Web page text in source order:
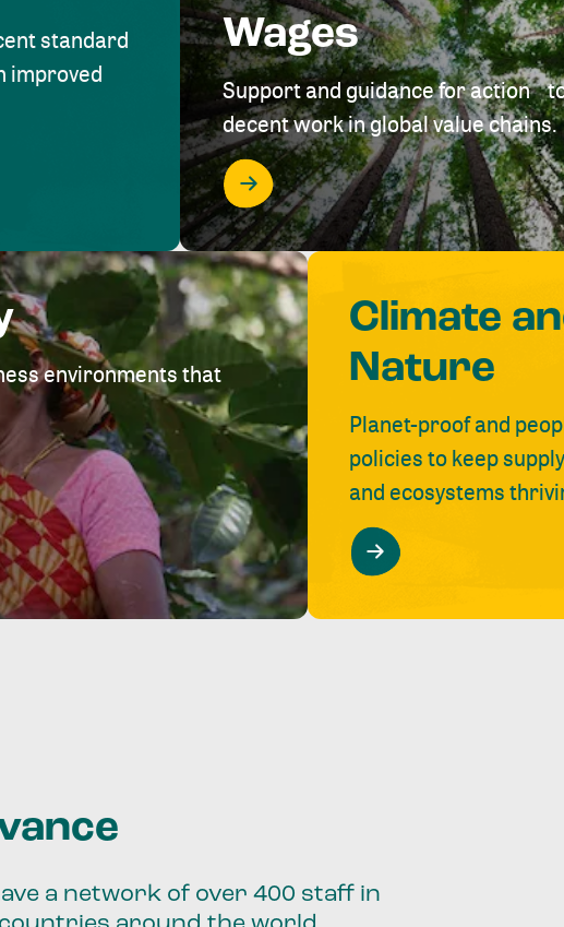
standard
improved
Wages
Support and guidance for action
decent work in global value chains.
environments that
Climate
Nature
Planet-proof and
policies to keep
and ecosystems
a network of over 400 staff in